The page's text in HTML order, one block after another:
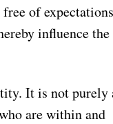
of
influence the
It is not purely
are within and